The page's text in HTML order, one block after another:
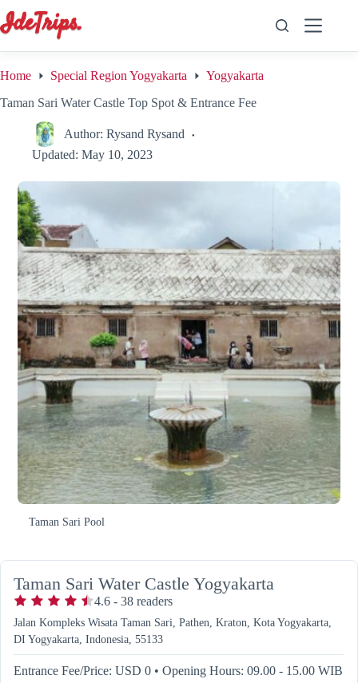
to
content
Home Special Region Yogyakarta
Yogyakarta
Taman Sari Water Castle Top Spot & Entrance Fee
Author: Rysand Rysand
Updated: May 10, 2023
Taman Sari Pool
Taman Sari Water Castle Yogyakarta
4.6 - 38 readers
Jalan Kompleks Wisata Taman Sari, Pathen, Kraton, Kota Yogyakarta,
DI Yogyakarta, Indonesia, 55133
Entrance Fee/Price: USD 0 • Opening Hours: 09.00 - 15.00 WIB